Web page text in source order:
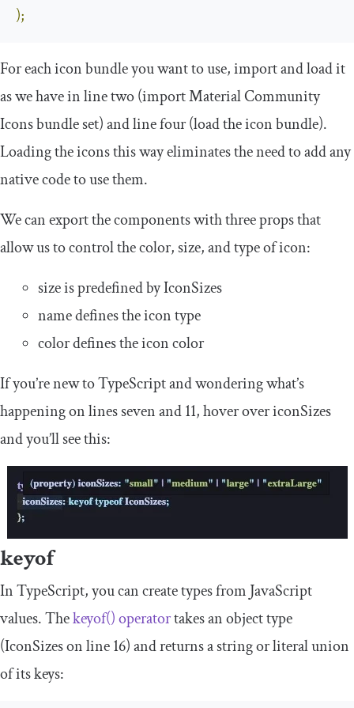
);
For each icon bundle you want to use, import and load it
as we have in line two (import Material Community
Icons bundle set) and line four (load the icon bundle).
Loading the icons this way eliminates the need to add any
native code to use them.
We can export the components with three props that
allow us to control the color, size, and type of icon:
sizeis predefined byIconSizes
namedefines the icon type
colordefines the icon color
If you’re new to TypeScript and wondering what’s
happening on lines seven and 11, hover overiconSizes
and you’ll see this:
keyof
In TypeScript, you can create types from JavaScript
values. Thekeyof()operatortakes an object type
(IconSizeson line 16) and returns a string or literal union
of its keys: